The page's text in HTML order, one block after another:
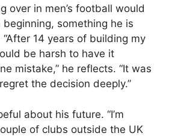
over in men’s football would
something he is
14 years of building my
be harsh to have it
mistake,” he reflects. “It was
the decision deeply.”
about his future. “I’m
of clubs outside the UK